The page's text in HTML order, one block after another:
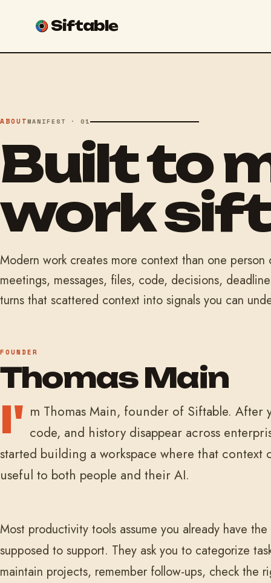
Siftable
ABOUTMANIFEST · 01
Built to
work
Modern work creates more context than one person
meetings, messages, files, code, decisions,
turns that scattered context into signals you can
FOUNDER
Thomas Main
I' m Thomas Main, founder of Siftable. After
code, and history disappear across
started building a workspace where that
useful to both people and their AI.
Most productivity tools assume you already have
supposed to support. They ask you to categorize
maintain projects, remember follow-ups, check the